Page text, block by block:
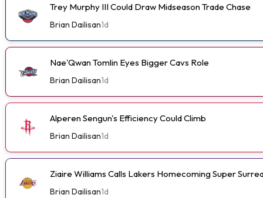
Trey Murphy III Could Draw Midseason Trade Chase
Brian Dailisan1d
Nae'Qwan Tomlin Eyes Bigger Cavs Role
Brian Dailisan1d
Alperen Sengun's Efficiency Could Climb
Brian Dailisan1d
Ziaire Williams Calls Lakers Homecoming Super
Brian Dailisan1d